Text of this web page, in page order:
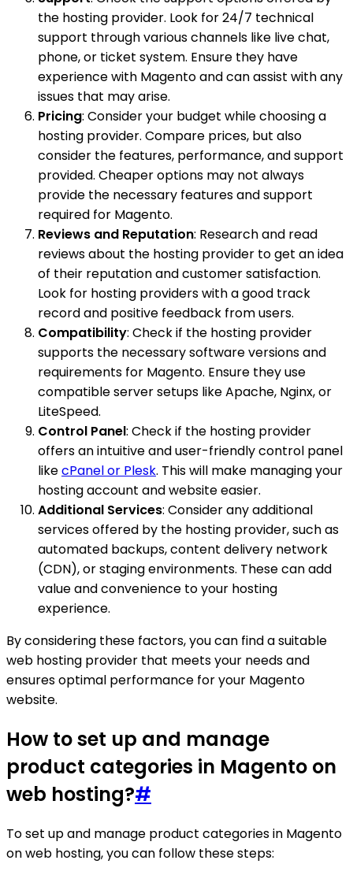
the hosting provider. Look for 24/7 technical
support through various channels like live chat,
phone, or ticket system. Ensure they have
experience with Magento and can assist with any
issues that may arise.
Pricing: Consider your budget while choosing a
hosting provider. Compare prices, but also
consider the features, performance, and support
provided. Cheaper options may not always
provide the necessary features and support
required for Magento.
Reviews and Reputation: Research and read
reviews about the hosting provider to get an idea
of their reputation and customer satisfaction.
Look for hosting providers with a good track
record and positive feedback from users.
Compatibility: Check if the hosting provider
supports the necessary software versions and
requirements for Magento. Ensure they use
compatible server setups like Apache, Nginx, or
LiteSpeed.
Control Panel: Check if the hosting provider
offers an intuitive and user-friendly control panel
likecPanel or Plesk. This will make managing your
hosting account and website easier.
Additional Services: Consider any additional
services offered by the hosting provider, such as
automated backups, content delivery network
(CDN), or staging environments. These can add
value and convenience to your hosting
experience.
By considering these factors, you can find a suitable
web hosting provider that meets your needs and
ensures optimal performance for your Magento
website.
How to set up and manage
product categories in Magento on
web hosting?#
To set up and manage product categories in Magento
on web hosting, you can follow these steps: